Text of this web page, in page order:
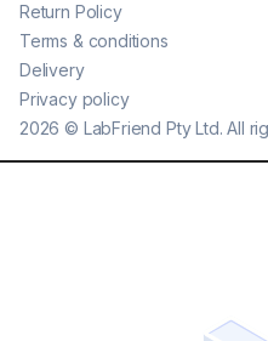
2026 © LabFriend Pty Ltd. All
Return Policy
Terms & conditions
Delivery
Privacy policy